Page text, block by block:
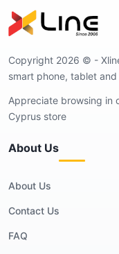
Copyright 2026 © -
smart phone, tablet
Appreciate browsing in
Cyprus store
About Us
About Us
Contact Us
FAQ